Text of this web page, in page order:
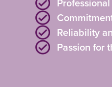
Reliability
Passion for